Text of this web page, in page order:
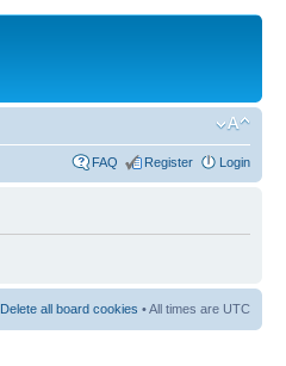
FAQ Register Login
Delete all board cookies • All times are UTC